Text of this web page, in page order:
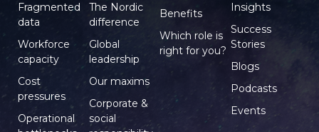
Fragmented
data
Workforce
capacity
Cost
pressures
Operational
The Nordic
difference
Global
leadership
Our maxims
Corporate &
social
Benefits
Which role is
right for you?
Insights
Success
Stories
Blogs
Podcasts
Events